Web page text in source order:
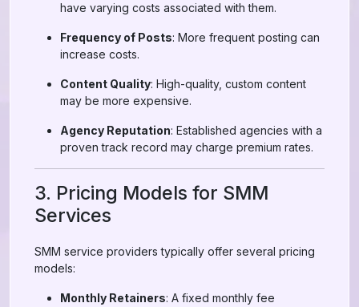
have varying costs associated with them.
Frequency of Posts: More frequent posting can
increase costs.
Content Quality: High-quality, custom content
may be more expensive.
Agency Reputation: Established agencies with a
proven track record may charge premium rates.
3. Pricing Models for SMM
Services
SMM service providers typically offer several pricing
models:
Monthly Retainers: A fixed monthly fee